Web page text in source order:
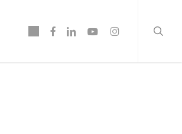
twitterfacebooklinkedinyoutubeinstagram